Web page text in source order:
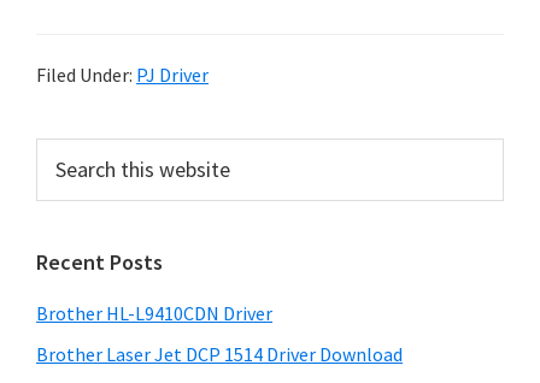
a
f
W
n
d
Filed Under: PJ Driver
r
m
a
r
c
t
h
Recent Posts
Brother HL-L9410CDN Driver
Brother Laser Jet DCP 1514 Driver Download